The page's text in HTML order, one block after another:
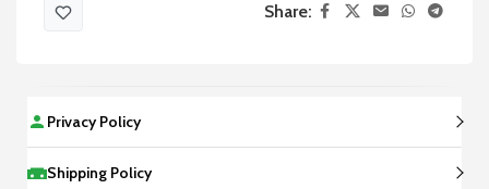
Share:
Privacy Policy
Shipping Policy